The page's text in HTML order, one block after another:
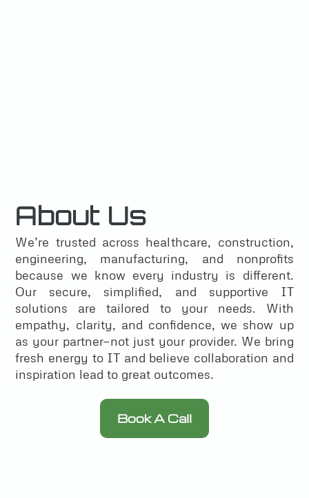
About Us
We’re trusted across healthcare, construction,
engineering, manufacturing, and nonprofits
because we know every industry is different.
Our secure, simplified, and supportive IT
solutions are tailored to your needs. With
empathy, clarity, and confidence, we show up
as your partner—not just your provider. We bring
fresh energy to IT and believe collaboration and
inspiration lead to great outcomes.
Book A Call